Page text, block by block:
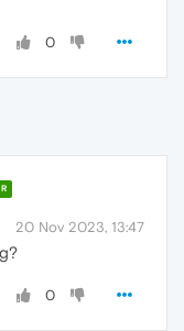
0
20 Nov 2023, 13:47
0